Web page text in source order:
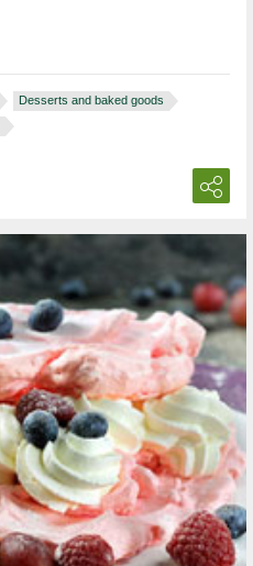
Desserts and baked goods